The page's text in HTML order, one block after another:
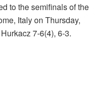
to the semifinals of the
Italy on Thursday,
7-6(4), 6-3.